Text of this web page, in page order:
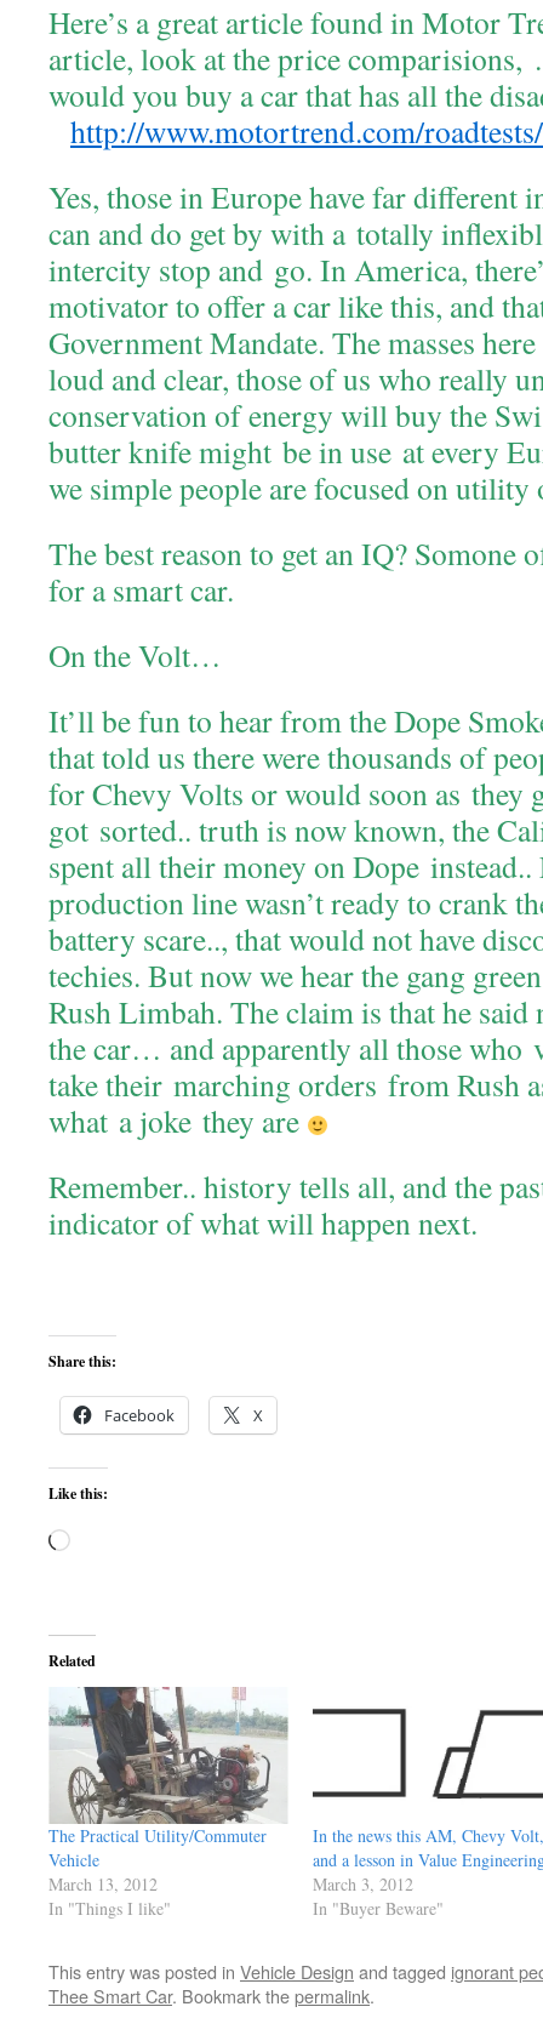
Here’s a great article found in Motor
article, look at the price
would you buy a car that has all the
http://www.motortrend.com/
Yes, those in Europe have far different
can and do get by with a totally
intercity stop and go. In America,
motivator to offer a car like this, and
Government Mandate. The masses
loud and clear, those of us who really
conservation of energy will buy the
butter knife might be in use at every
we simple people are focused on utility
The best reason to get an IQ? Somone
for a smart car.
On the Volt…
It’ll be fun to hear from the Dope
that told us there were thousands of
for Chevy Volts or would soon as they
got sorted.. truth is now known, the
spent all their money on Dope
production line wasn’t ready to crank
battery scare.., that would not have
techies. But now we hear the gang
Rush Limbah. The claim is that he said
the car… and apparently all those who
take their marching orders from Rush
what a joke they are
Remember.. history tells all, and the
indicator of what will happen next.
Share this:
Facebook X
Like this:
Loading…
Related
The Practical Utility/Commuter
Vehicle
March 13, 2012
In "Things I like"
In the news this AM, Chevy Volt,
and a lesson in Value
March 3, 2012
In "Buyer Beware"
This entry was posted in Vehicle Design and tagged ignorant
Thee Smart Car. Bookmark thepermalink.